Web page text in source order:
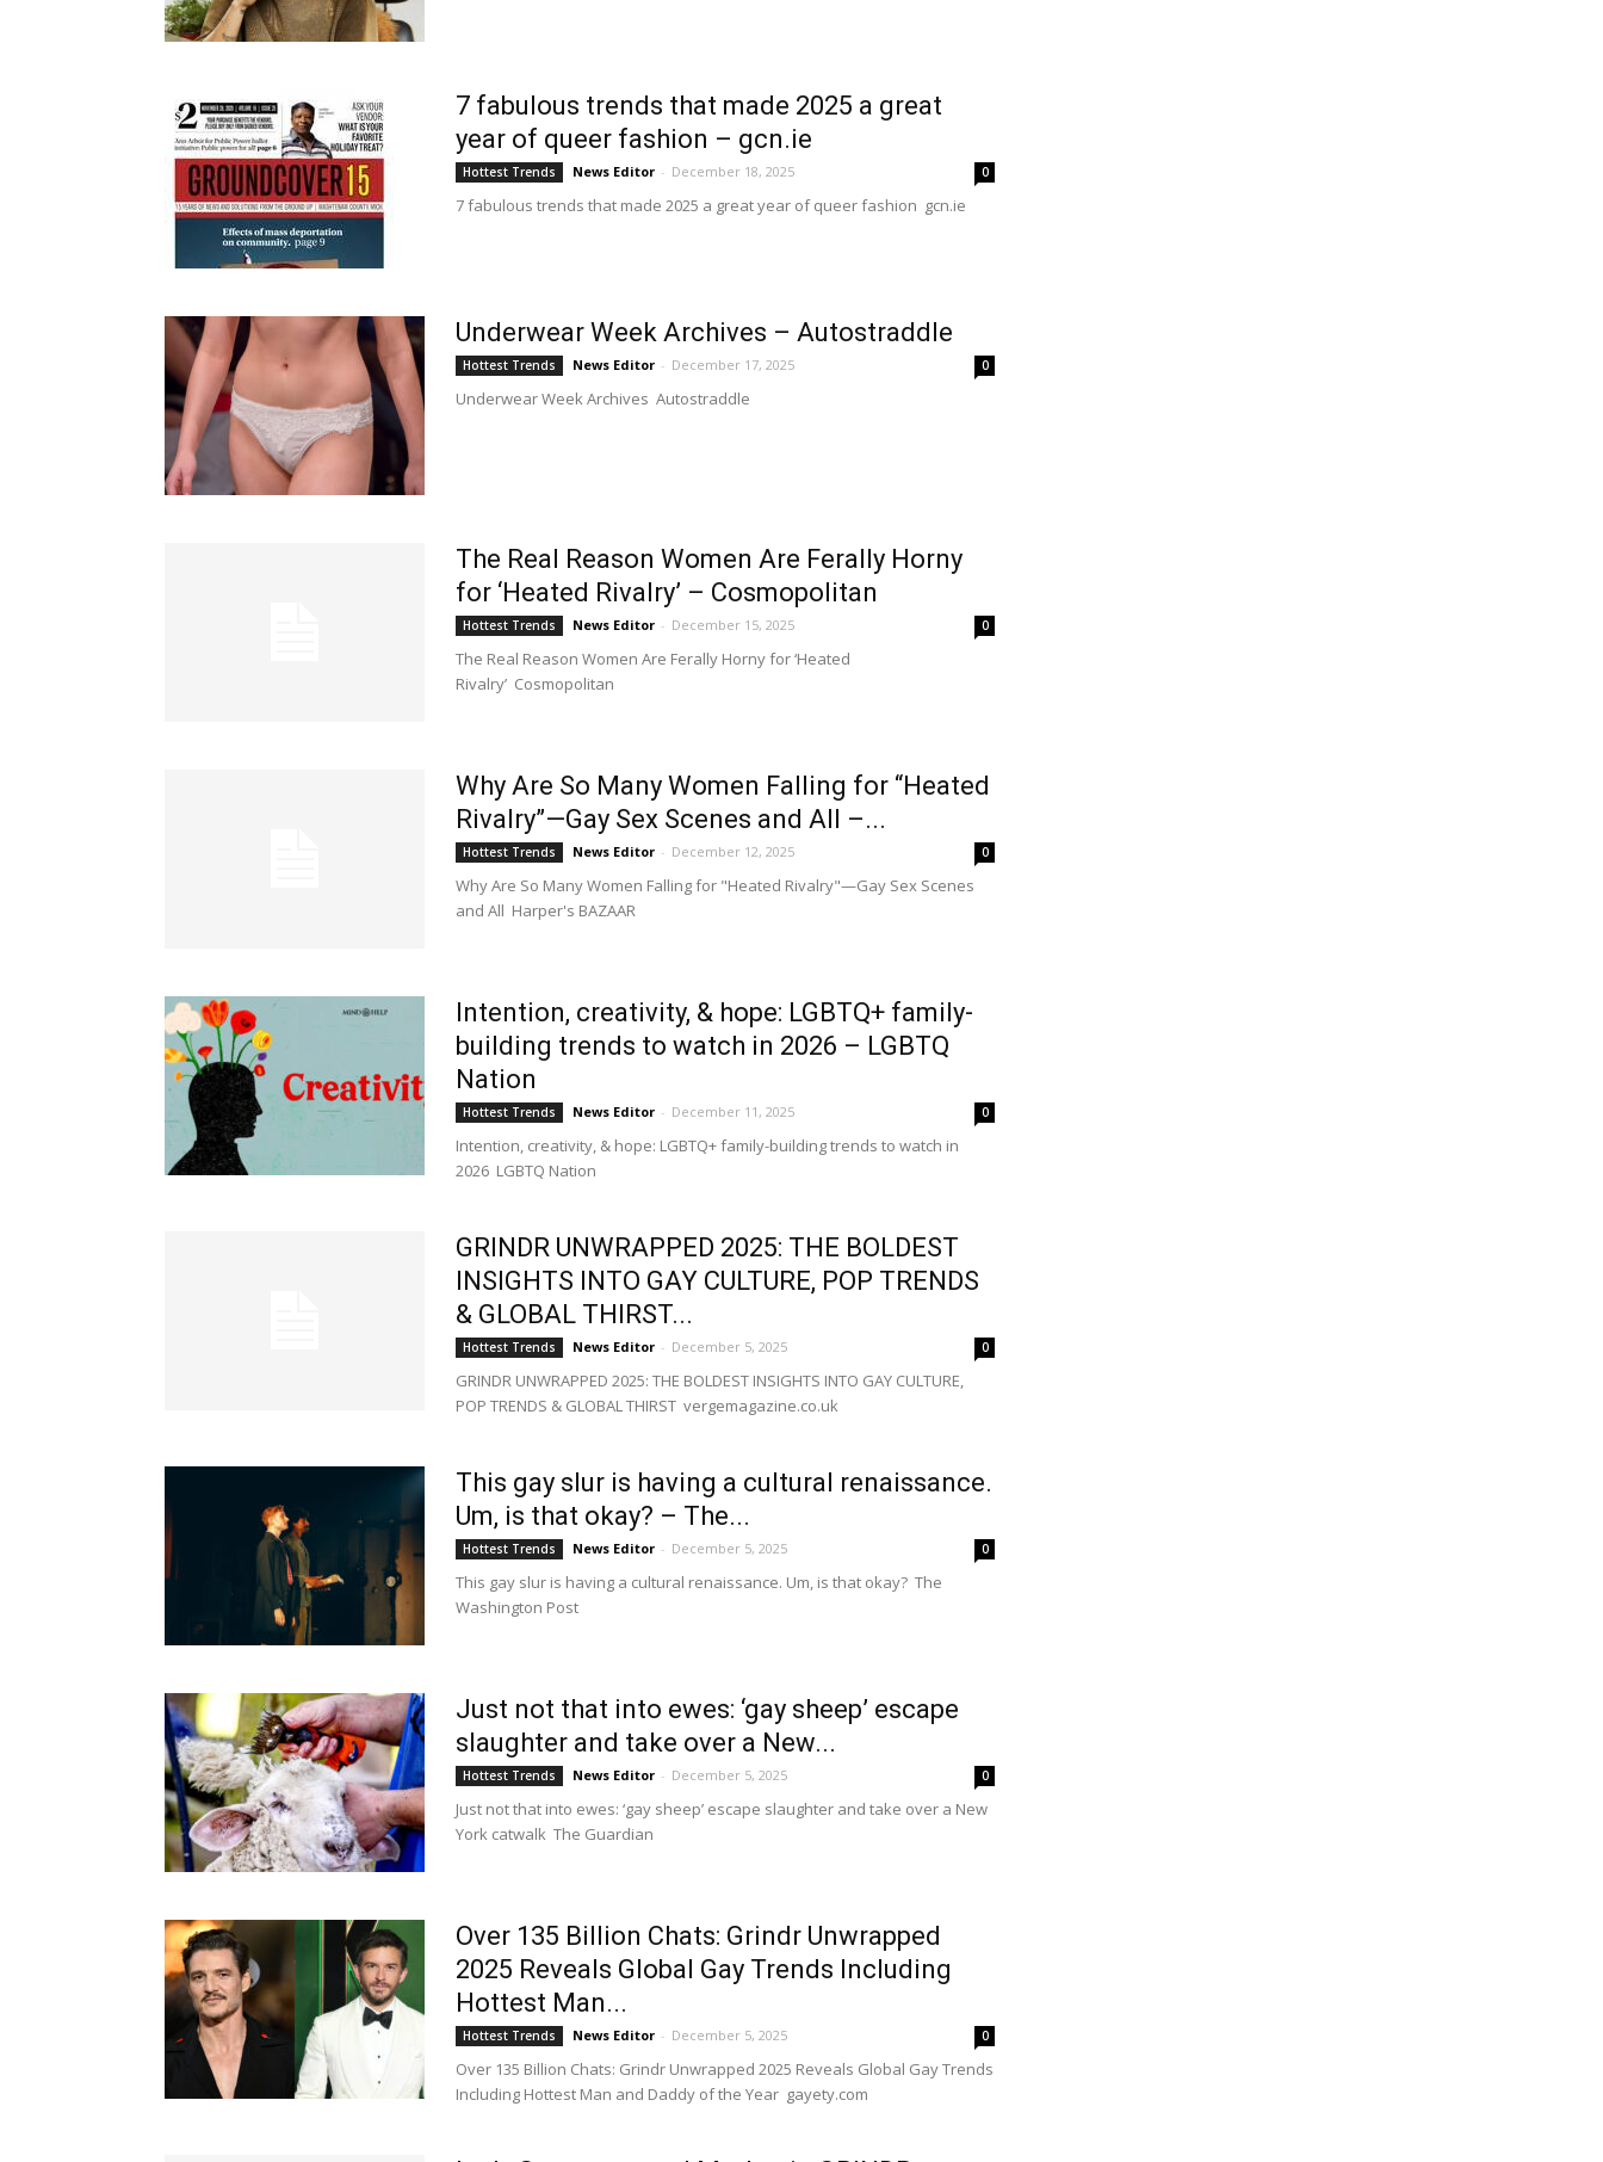
7 fabulous trends that made 2025 a great
year of queer fashion – gcn.ie
Hottest Trends News Editor - December 18, 2025 0
7 fabulous trends that made 2025 a great year of queer fashion gcn.ie
Underwear Week Archives – Autostraddle
Hottest Trends News Editor - December 17, 2025 0
Underwear Week Archives Autostraddle
The Real Reason Women Are Ferally Horny
for ‘Heated Rivalry’ – Cosmopolitan
Hottest Trends News Editor - December 15, 2025 0
The Real Reason Women Are Ferally Horny for ‘Heated
Rivalry’ Cosmopolitan
Why Are So Many Women Falling for “Heated
Rivalry”—Gay Sex Scenes and All –...
Hottest Trends News Editor - December 12, 2025 0
Why Are So Many Women Falling for "Heated Rivalry"—Gay Sex Scenes
and All Harper's BAZAAR
Intention, creativity, & hope: LGBTQ+ family-
building trends to watch in 2026 – LGBTQ
Nation
Hottest Trends News Editor - December 11, 2025 0
Intention, creativity, & hope: LGBTQ+ family-building trends to watch in
2026 LGBTQ Nation
GRINDR UNWRAPPED 2025: THE BOLDEST
INSIGHTS INTO GAY CULTURE, POP TRENDS
& GLOBAL THIRST...
Hottest Trends News Editor - December 5, 2025 0
GRINDR UNWRAPPED 2025: THE BOLDEST INSIGHTS INTO GAY CULTURE,
POP TRENDS & GLOBAL THIRST vergemagazine.co.uk
This gay slur is having a cultural renaissance.
Um, is that okay? – The...
Hottest Trends News Editor - December 5, 2025 0
This gay slur is having a cultural renaissance. Um, is that okay? The
Washington Post
Just not that into ewes: ‘gay sheep’ escape
slaughter and take over a New...
Hottest Trends News Editor - December 5, 2025 0
Just not that into ewes: ‘gay sheep’ escape slaughter and take over a New
York catwalk The Guardian
Over 135 Billion Chats: Grindr Unwrapped
2025 Reveals Global Gay Trends Including
Hottest Man...
Hottest Trends News Editor - December 5, 2025 0
Over 135 Billion Chats: Grindr Unwrapped 2025 Reveals Global Gay Trends
Including Hottest Man and Daddy of the Year gayety.com